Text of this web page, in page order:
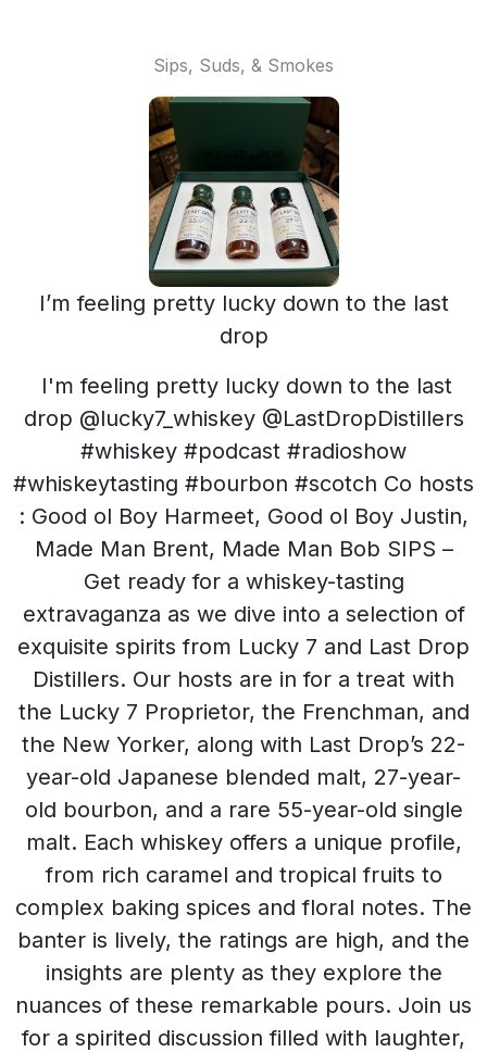
Sips, Suds, & Smokes
I’m feeling pretty lucky down to the last
drop
I'm feeling pretty lucky down to the last
drop @lucky7_whiskey @LastDropDistillers
#whiskey #podcast #radioshow
#whiskeytasting #bourbon #scotch Co hosts
: Good ol Boy Harmeet, Good ol Boy Justin,
Made Man Brent, Made Man Bob SIPS –
Get ready for a whiskey-tasting
extravaganza as we dive into a selection of
exquisite spirits from Lucky 7 and Last Drop
Distillers. Our hosts are in for a treat with
the Lucky 7 Proprietor, the Frenchman, and
the New Yorker, along with Last Drop’s 22-
year-old Japanese blended malt, 27-year-
old bourbon, and a rare 55-year-old single
malt. Each whiskey offers a unique profile,
from rich caramel and tropical fruits to
complex baking spices and floral notes. The
banter is lively, the ratings are high, and the
insights are plenty as they explore the
nuances of these remarkable pours. Join us
for a spirited discussion filled with laughter,